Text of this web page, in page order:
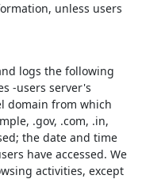
unless users
logs the following
-users server's
domain from which
.gov, .com, .in,
the date and time
have accessed. We
activities, except